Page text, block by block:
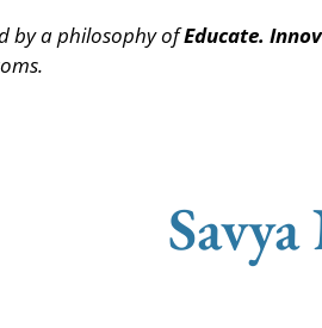
by a philosophy ofEducate.